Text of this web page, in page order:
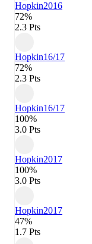
Hopkin2016
72%
2.3 Pts
Hopkin16/17
72%
2.3 Pts
Hopkin16/17
100%
3.0 Pts
Hopkin2017
100%
3.0 Pts
Hopkin2017
47%
1.7 Pts